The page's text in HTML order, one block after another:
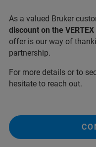
As a valued Bruker
discount on the VERTEX
offer is our way of
partnership.
For more details or to
hesitate to reach out.